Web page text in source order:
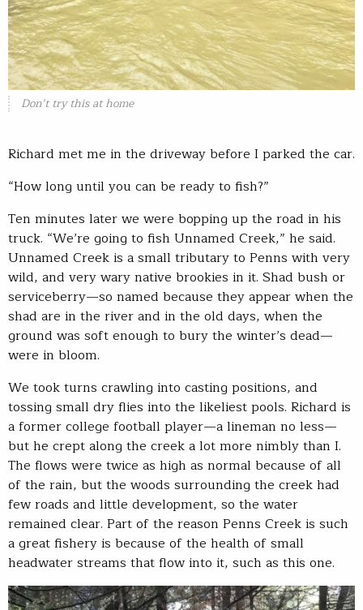
Don’t try this at home
Richard met me in the driveway before I parked the car.
“How long until you can be ready to fish?”
Ten minutes later we were bopping up the road in his
truck. “We’re going to fish Unnamed Creek,” he said.
Unnamed Creek is a small tributary to Penns with very
wild, and very wary native brookies in it. Shad bush or
serviceberry—so named because they appear when the
shad are in the river and in the old days, when the
ground was soft enough to bury the winter’s dead—
were in bloom.
We took turns crawling into casting positions, and
tossing small dry flies into the likeliest pools. Richard is
a former college football player—a lineman no less—
but he crept along the creek a lot more nimbly than I.
The flows were twice as high as normal because of all
of the rain, but the woods surrounding the creek had
few roads and little development, so the water
remained clear. Part of the reason Penns Creek is such
a great fishery is because of the health of small
headwater streams that flow into it, such as this one.